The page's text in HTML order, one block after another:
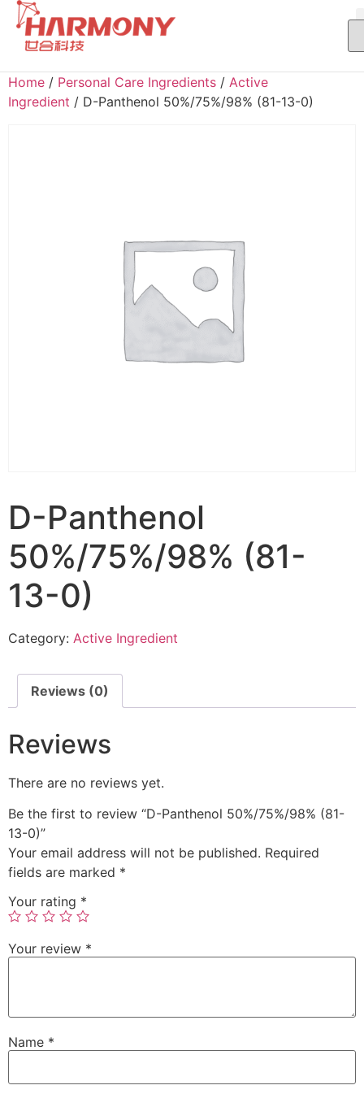
Home / Personal Care Ingredients / Active
Ingredient / D-Panthenol 50%/75%/98% (81-13-0)
D-Panthenol
50%/75%/98% (81-
13-0)
Category: Active Ingredient
Reviews (0)
Reviews
There are no reviews yet.
Be the first to review “D-Panthenol 50%/75%/98% (81-
13-0)”
Your email address will not be published. Required
fields are marked *
Your rating *
Your review *
Name *